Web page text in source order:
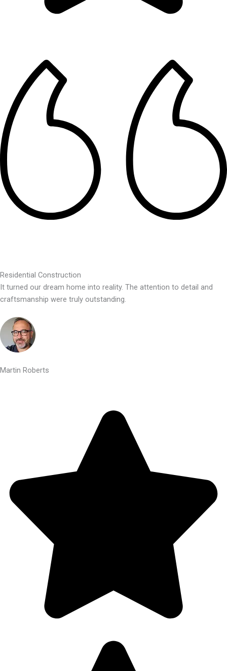
Residential Construction
It turned our dream home into reality. The attention to detail and
craftsmanship were truly outstanding.
Martin Roberts